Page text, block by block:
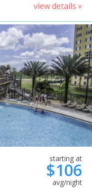
view details »
starting at
$106
avg/night